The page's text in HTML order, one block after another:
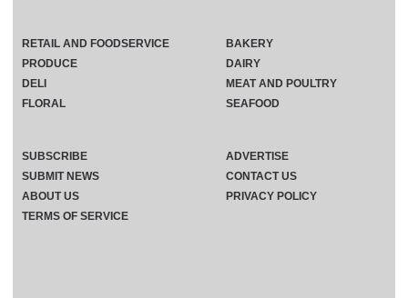
RETAIL AND FOODSERVICE
PRODUCE
DELI
FLORAL
BAKERY
DAIRY
MEAT AND POULTRY
SEAFOOD
SUBSCRIBE
ADVERTISE
SUBMIT NEWS
CONTACT US
ABOUT US
PRIVACY POLICY
TERMS OF SERVICE